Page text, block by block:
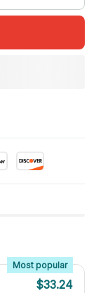
Most popular
$33.24